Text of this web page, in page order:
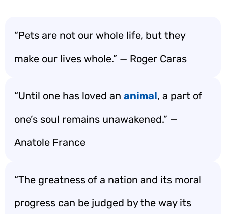
“Pets are not our whole life, but they
make our lives whole.” — Roger Caras
“Until one has loved an animal, a part of
one’s soul remains unawakened.” —
Anatole France
“The greatness of a nation and its moral
progress can be judged by the way its